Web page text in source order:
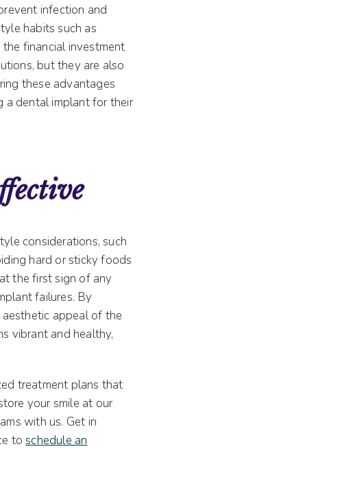
infection and
habits such as
financial investment
but they are also
these advantages
a dental implant for their
considerations, such
hard or sticky foods
the first sign of any
failures. By
appeal of the
vibrant and healthy,
treatment plans that
your smile at our
with us. Get in
toschedule an